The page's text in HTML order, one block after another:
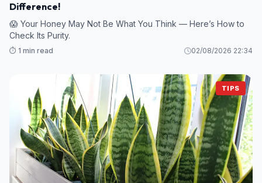
Difference!
😱 Your Honey May Not Be What You Think — Here’s How to
Check Its Purity.
⏱️ 1 min read 02/08/2026 22:34
TIPS